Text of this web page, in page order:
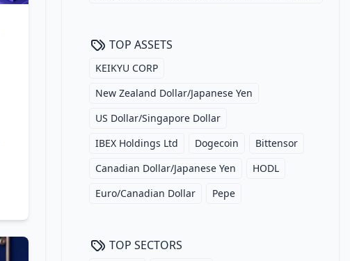
TOP ASSETS
KEIKYU CORP
New Zealand Dollar/Japanese Yen
US Dollar/Singapore Dollar
IBEX Holdings Ltd
Dogecoin
Bittensor
Canadian Dollar/Japanese Yen
HODL
Euro/Canadian Dollar
Pepe
TOP SECTORS